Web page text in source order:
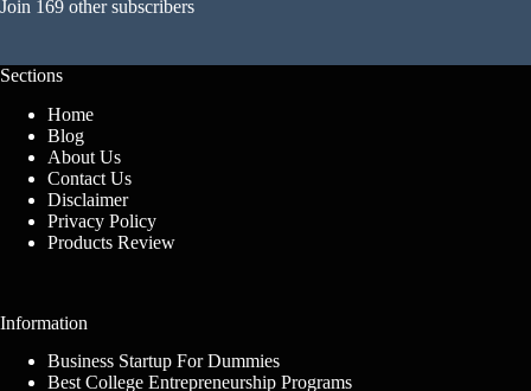
Join 169 other subscribers
Sections
Home
Blog
About Us
Contact Us
Disclaimer
Privacy Policy
Products Review
Information
Business Startup For Dummies
Best College Entrepreneurship Programs